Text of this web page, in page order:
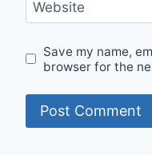
Website
Save my name,
browser for the